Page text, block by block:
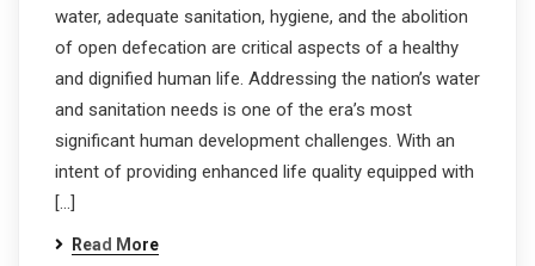
water, adequate sanitation, hygiene, and the abolition
of open defecation are critical aspects of a healthy
and dignified human life. Addressing the nation’s water
and sanitation needs is one of the era’s most
significant human development challenges. With an
intent of providing enhanced life quality equipped with
[…]
Read More